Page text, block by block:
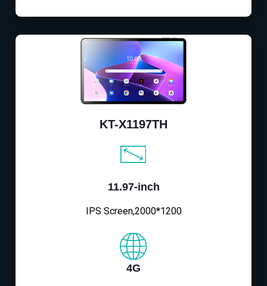
KT-X1197TH
11.97-inch
IPS Screen,2000*1200
4G